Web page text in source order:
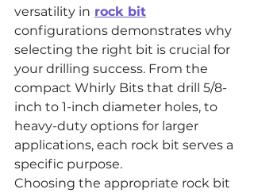
versatility in rock bit
configurations demonstrates why
selecting the right bit is crucial for
your drilling success. From the
compact Whirly Bits that drill 5/8-
inch to 1-inch diameter holes, to
heavy-duty options for larger
applications, each rock bit serves a
specific purpose.
Choosing the appropriate rock bit